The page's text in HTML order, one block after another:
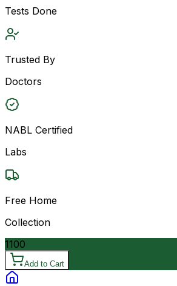
Tests Done
Trusted By
Doctors
NABL Certified
Labs
Free Home
Collection
1100
Add to Cart